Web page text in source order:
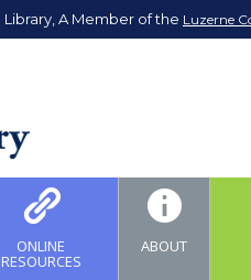
A Member of the Luzerne
ONLINE
RESOURCES
ABOUT